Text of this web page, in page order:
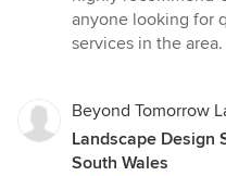
anyone looking for
services in the
Beyond Tomorrow
Landscape Design
South Wales